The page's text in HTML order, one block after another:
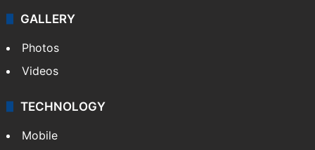
GALLERY
Photos
Videos
TECHNOLOGY
Mobile